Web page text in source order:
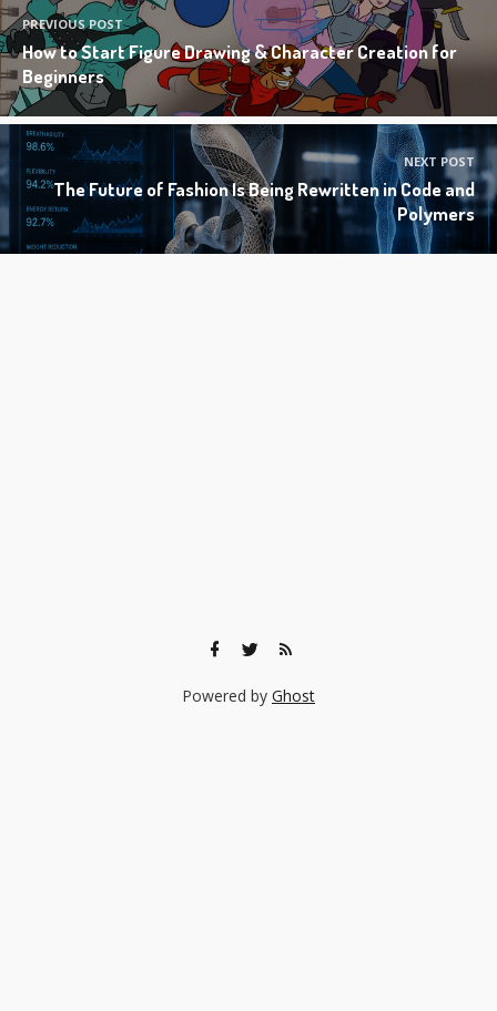
PREVIOUS POST
How to Start Figure Drawing & Character Creation for
Beginners
NEXT POST
The Future of Fashion Is Being Rewritten in Code and
Polymers
Powered by Ghost